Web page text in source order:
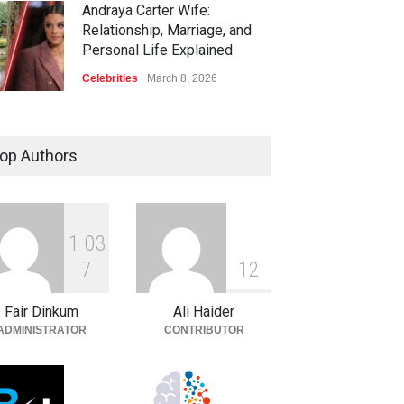
Andraya Carter Wife:
Relationship, Marriage, and
Personal Life Explained
Celebrities March 8, 2026
Authors
1 03
7
Fair Dinkum
1 2
Ali Haider
CONTRIBUTOR